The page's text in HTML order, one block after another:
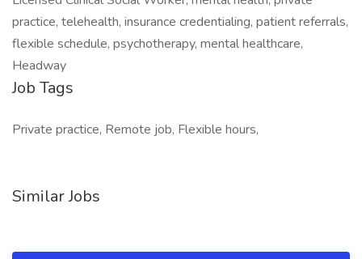
practice, telehealth, insurance credentialing, patient referrals,
flexible schedule, psychotherapy, mental healthcare,
Headway
Job Tags
Private practice, Remote job, Flexible hours,
Similar Jobs